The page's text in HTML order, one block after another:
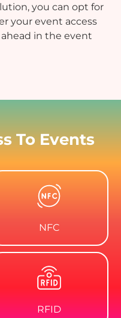
you can opt for
your event access
in the event
To Events
NFC
RFID